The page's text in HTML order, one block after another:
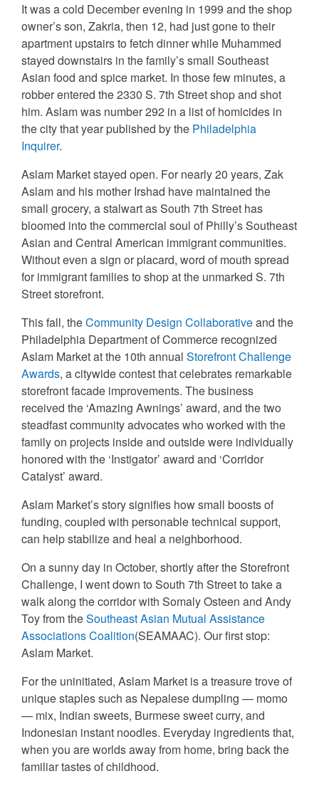
It was a cold December evening in 1999 and the shop
owner’s son, Zakria, then 12, had just gone to their
apartment upstairs to fetch dinner while Muhammed
stayed downstairs in the family’s small Southeast
Asian food and spice market. In those few minutes, a
robber entered the 2330 S. 7th Street shop and shot
him. Aslam was number 292 in a list of homicides in
the city that year published by the Philadelphia
Inquirer.
Aslam Market stayed open. For nearly 20 years, Zak
Aslam and his mother Irshad have maintained the
small grocery, a stalwart as South 7th Street has
bloomed into the commercial soul of Philly’s Southeast
Asian and Central American immigrant communities.
Without even a sign or placard, word of mouth spread
for immigrant families to shop at the unmarked S. 7th
Street storefront.
This fall, theCommunity Design Collaborativeand the
Philadelphia Department of Commerce recognized
Aslam Market at the 10th annual Storefront Challenge
Awards, a citywide contest that celebrates remarkable
storefront facade improvements. The business
received the ‘Amazing Awnings’ award, and the two
steadfast community advocates who worked with the
family on projects inside and outside were individually
honored with the ‘Instigator’ award and ‘Corridor
Catalyst’ award.
Aslam Market’s story signifies how small boosts of
funding, coupled with personable technical support,
can help stabilize and heal a neighborhood.
On a sunny day in October, shortly after the Storefront
Challenge, I went down to South 7th Street to take a
walk along the corridor with Somaly Osteen and Andy
Toy from theSoutheast Asian Mutual Assistance
Associations Coalition(SEAMAAC). Our first stop:
Aslam Market.
For the uninitiated, Aslam Market is a treasure trove of
unique staples such as Nepalese dumpling — momo
— mix, Indian sweets, Burmese sweet curry, and
Indonesian instant noodles. Everyday ingredients that,
when you are worlds away from home, bring back the
familiar tastes of childhood.